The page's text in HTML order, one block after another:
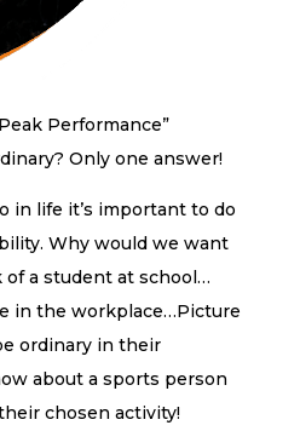
Performance”
Only one answer!
in life it’s important to do
Why would we want
a student at school…
in the workplace…Picture
ordinary in their
about a sports person
chosen activity!